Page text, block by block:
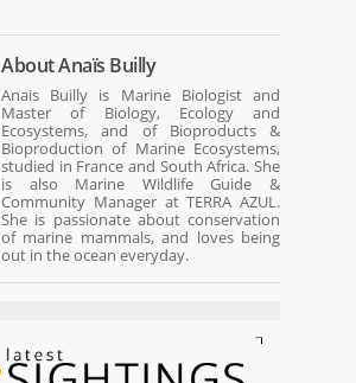
AboutAnaïs Builly
Anais Builly is Marine Biologist and
Master of Biology, Ecology and
Ecosystems, and of Bioproducts &
Bioproduction of Marine Ecosystems,
studied in France and South Africa. She
is also Marine Wildlife Guide &
Community Manager at TERRA AZUL.
She is passionate about conservation
of marine mammals, and loves being
out in the ocean everyday.